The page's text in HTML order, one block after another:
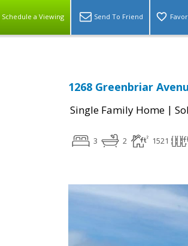
Schedule a Viewing Send To Friend
1268 Greenbriar
Single Family Home |
3 2 1521